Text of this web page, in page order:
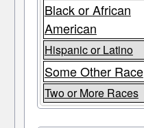
Black or African
American
Hispanic or Latino
Some Other Race
Two or More Races